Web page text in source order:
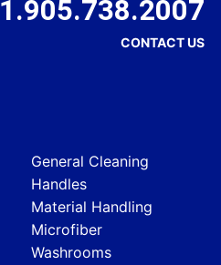
1.905.738.2007
CONTACT US
General Cleaning
Handles
Material Handling
Microfiber
Washrooms